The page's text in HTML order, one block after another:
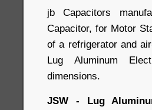
jb Capacitors
Capacitor, for Motor
of a refrigerator and
Lug Aluminum
dimensions.
JSW - Lug